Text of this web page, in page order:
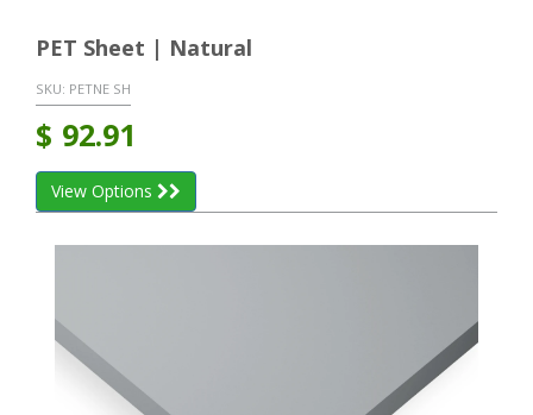
PET Sheet | Natural
SKU: PETNE SH
$ 92.91
View Options